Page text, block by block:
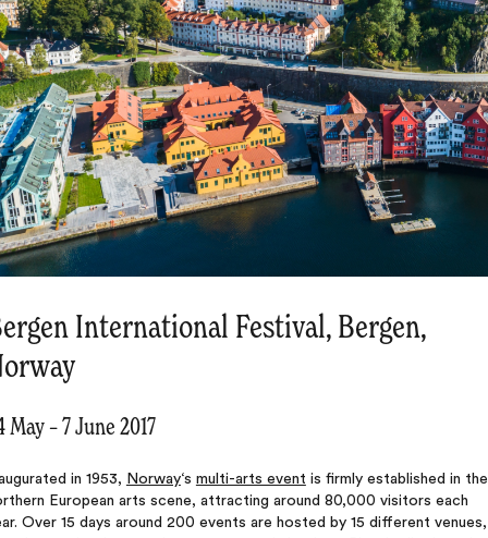
International Festival, Bergen,
May – 7 June 2017
in 1953, Norway‘s multi-arts event is firmly established in the
European arts scene, attracting around 80,000 visitors each
Over 15 days around 200 events are hosted by 15 different venues,